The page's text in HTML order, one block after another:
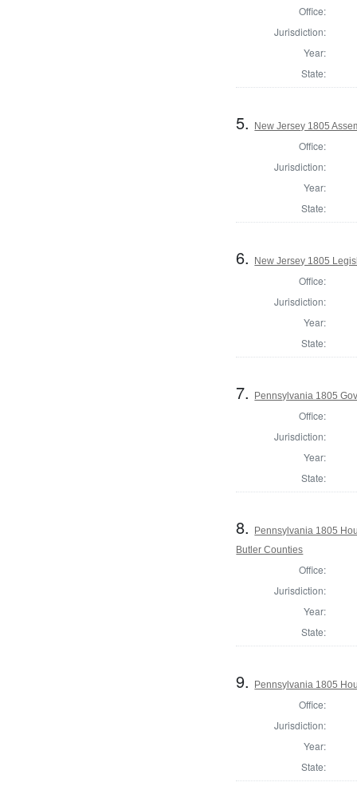
Office:
Jurisdiction:
Year:
State:
5. New Jersey 1805
Office:
Jurisdiction:
Year:
State:
6. New Jersey 1805
Office:
Jurisdiction:
Year:
State:
7. Pennsylvania 1805
Office:
Jurisdiction:
Year:
State:
8.
Pennsylvania 1805
Butler Counties
Office:
Jurisdiction:
Year:
State:
9. Pennsylvania 1805
Office:
Jurisdiction:
Year:
State: